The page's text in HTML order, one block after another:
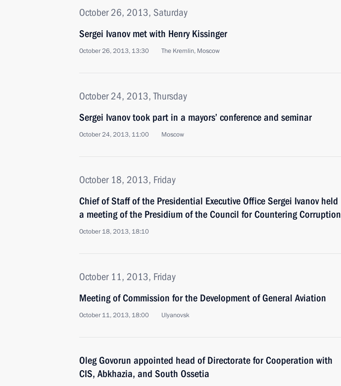
October 26, 2013, Saturday
Sergei Ivanov met with Henry Kissinger
October 26, 2013, 13:30 The Kremlin, Moscow
October 24, 2013, Thursday
Sergei Ivanov took part in a mayors’ conference and seminar
October 24, 2013, 11:00 Moscow
October 18, 2013, Friday
Chief of Staff of the Presidential Executive Office Sergei Ivanov held
a meeting of the Presidium of the Council for Countering Corruption
October 18, 2013, 18:10
October 11, 2013, Friday
Meeting of Commission for the Development of General Aviation
October 11, 2013, 18:00 Ulyanovsk
Oleg Govorun appointed head of Directorate for Cooperation with
CIS, Abkhazia, and South Ossetia